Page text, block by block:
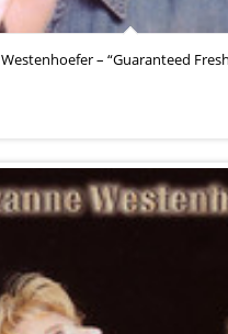
– “Guaranteed